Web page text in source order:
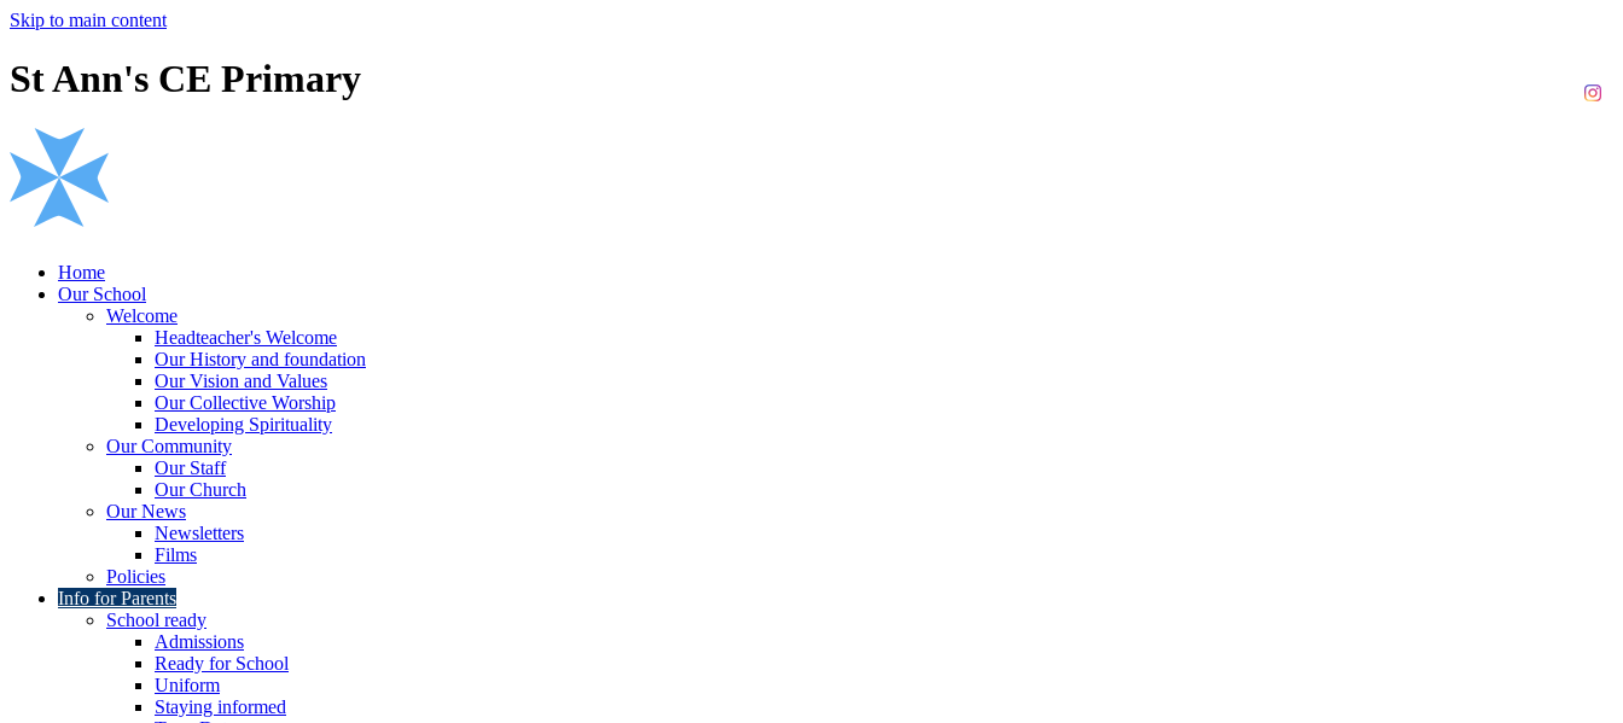
Skip to main content
St Ann's CE Primary
Home
Our School
Welcome
Headteacher's Welcome
Our History and foundation
Our Vision and Values
Our Collective Worship
Developing Spirituality
Our Community
Our Staff
Our Church
Our News
Newsletters
Films
Policies
Info for Parents
School ready
Admissions
Ready for School
Uniform
Staying informed